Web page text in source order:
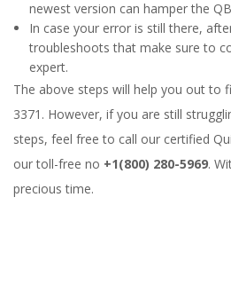
newest version can hamper the
In case your error is still there,
troubleshoots that make sure to
expert.
The above steps will help you out to
3371. However, if you are still
steps, feel free to call our certified
our toll-free no +1(800) 280-5969.
precious time.